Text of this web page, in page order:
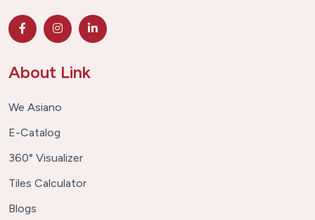
About Link
We Asiano
E-Catalog
360° Visualizer
Tiles Calculator
Blogs